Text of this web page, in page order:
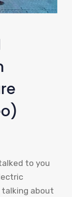
to you
talking about